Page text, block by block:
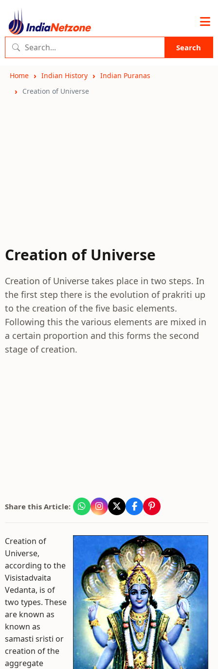
Search
Home Indian History
Indian Puranas
Creation of Universe
Creation of Universe
Creation of Universe takes place in two steps. In
the first step there is the evolution of prakriti up
to the creation of the five basic elements.
Following this the various elements are mixed in
a certain proportion and this forms the second
stage of creation.
Share this Article:
Creation of
Universe,
according to the
Visistadvaita
Vedanta, is of
two types. These
are known as
known as
samasti sristi or
creation of the
aggregate